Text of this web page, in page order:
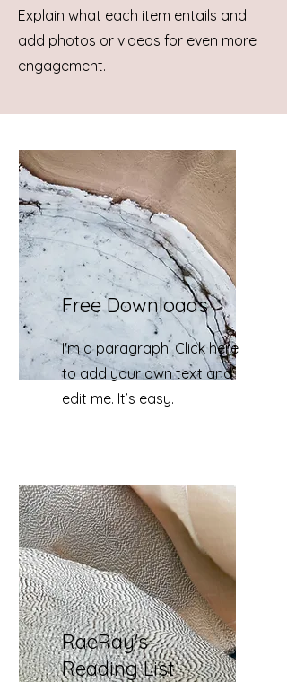
Explain what each item entails and
add photos or videos for even more
engagement.
Free Downloads
I'm a paragraph. Click here
to add your own text and
edit me. It’s easy.
RaeRay's
Reading List